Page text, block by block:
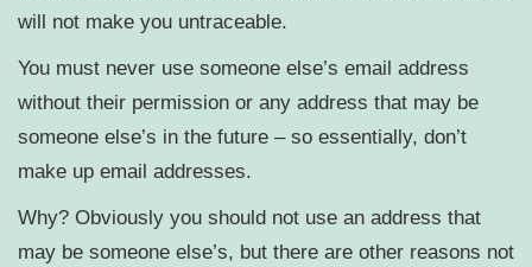
will not make you untraceable.
You must never use someone else’s email address
without their permission or any address that may be
someone else’s in the future – so essentially, don’t
make up email addresses.
Why? Obviously you should not use an address that
may be someone else’s, but there are other reasons not